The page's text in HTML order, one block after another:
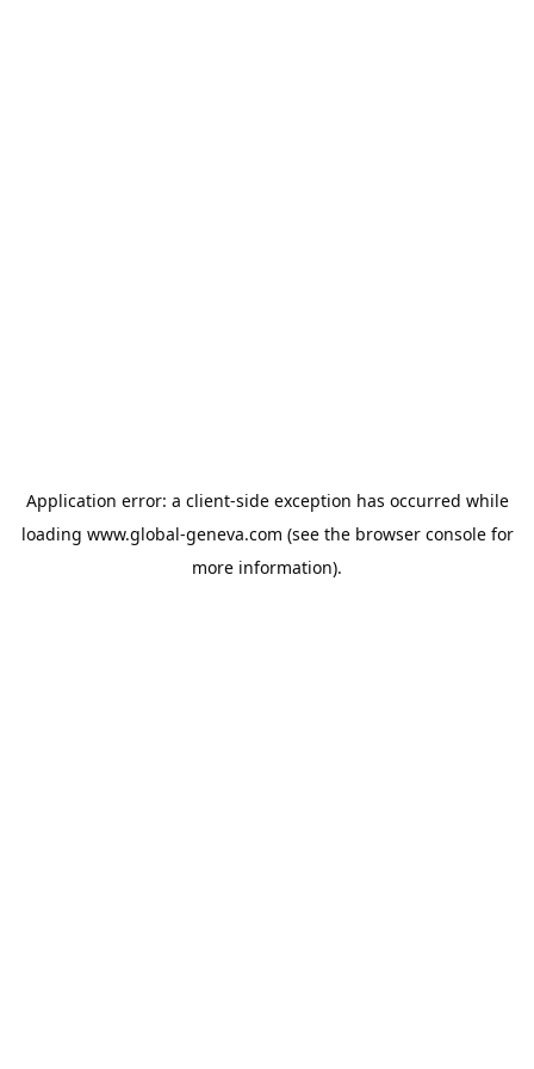
Application error: a client-side exception has occurred while
loading www.global-geneva.com (see the browser consolefor
more information).